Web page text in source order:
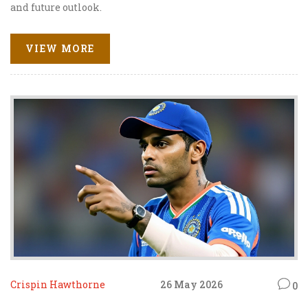
and future outlook.
VIEW MORE
Crispin Hawthorne 26 May 2026 0